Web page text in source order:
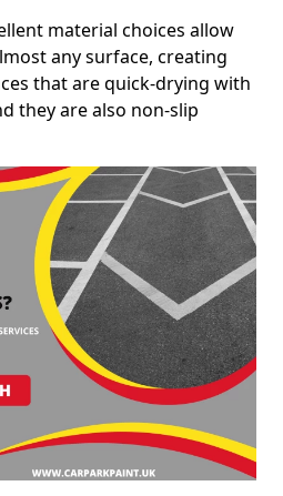
material choices allow
any surface, creating
that are quick-drying with
they are also non-slip